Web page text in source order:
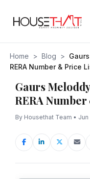
Home > Blog >
RERA Number & Price
Gaurs
RERA
By Housethat Team • Jun